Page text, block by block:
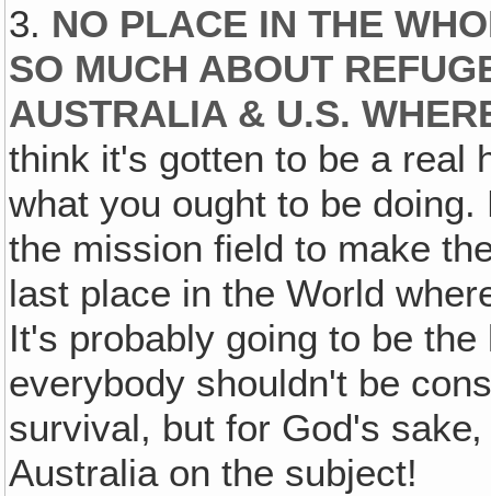
3. NO PLACE IN THE
SO MUCH ABOUT
AUSTRALIA & U.S.
think it's gotten to be a real
what you ought to be
the mission field to make
last place in the World
It's probably going to be
everybody shouldn't be
survival, but for God's
Australia on the subject!